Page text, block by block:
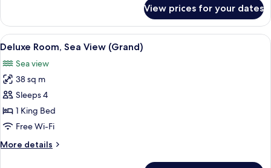
Room,
Sea
View
View prices for your dates
View
all
photos
for
Deluxe
Room,
Sea
(Grand)
A hotel room with a large bed, a
6
Deluxe Room, Sea View (Grand)
Sea view
38 sq m
Sleeps 4
1 King Bed
Free Wi-Fi
More details
More